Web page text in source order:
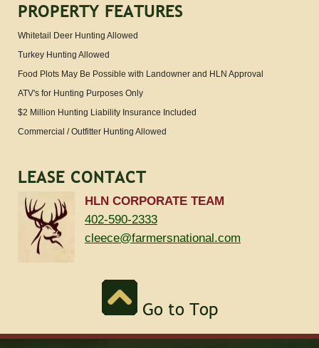
PROPERTY FEATURES
Whitetail Deer Hunting Allowed
Turkey Hunting Allowed
Food Plots May Be Possible with Landowner and HLN Approval
ATV's for Hunting Purposes Only
$2 Million Hunting Liability Insurance Included
Commercial / Outfitter Hunting Allowed
LEASE CONTACT
HLN CORPORATE TEAM
402-590-2333
cleece@farmersnational.com
Go to Top